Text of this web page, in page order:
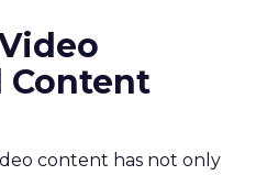
Content
content has not only